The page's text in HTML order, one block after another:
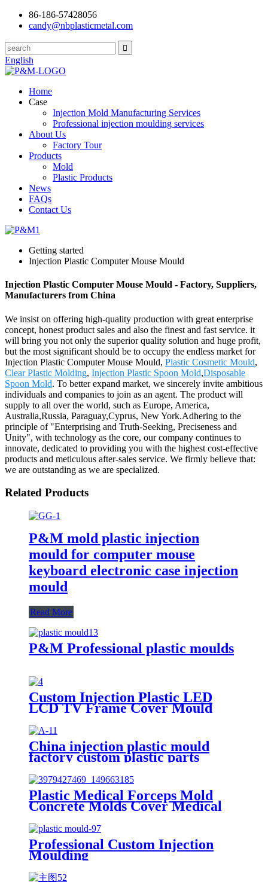
86-186-57428056
candy@nbplasticmetal.com
English
Home
Case
Injection Mold Manufacturing Services
Professional injection moulding services
About Us
Factory Tour
Products
Mold
Plastic Products
News
FAQs
Contact Us
Getting started
Injection Plastic Computer Mouse Mould
Injection Plastic Computer Mouse Mould - Factory, Suppliers,
Manufacturers from China
We insist on offering high-quality production with great enterprise
concept, honest product sales and also the finest and fast service. it
will bring you not only the superior quality solution and huge profit,
but the most significant should be to occupy the endless market for
Injection Plastic Computer Mouse Mould, Plastic Cosmetic Mould,
Clear Plastic Molding, Injection Plastic Spoon Mold,Disposable
Spoon Mold. To better expand market, we sincerely invite ambitious
individuals and companies to join as an agent. The product will
supply to all over the world, such as Europe, America,
Australia,Russia, Paraguay,Cyprus, New York.Adhering to the
principle of "Enterprising and Truth-Seeking, Preciseness and
Unity", with technology as the core, our company continues to
innovate, dedicated to providing you with the highest cost-effective
products and meticulous after-sales service. We firmly believe that:
we are outstanding as we are specialized.
Related Products
P&M mold plastic injection
mould for computer mouse
keyboard electronic case injection
mould
Read More
P&M Professional plastic moulds
Custom Injection Plastic LED
LCD TV Frame Cover Mould
China injection plastic mould
factory custom plastic parts
custom injection mold
Plastic Medical Forceps Mold
Concrete Molds Cover Medical
Mould
Professional Custom Injection
Moulding